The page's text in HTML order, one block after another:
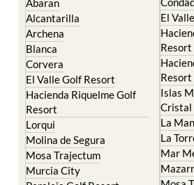
Archena
Blanca
Corvera
El Valle Golf Resort
Hacienda Riquelme Golf
Resort
Lorqui
Molina de Segura
Mosa Trajectum
Murcia City
Peraleja Golf Resort
Ricote
Resort
Resort
Islas
Cristal
La
La
Mar
Mosa